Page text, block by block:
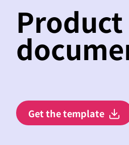
Get the template